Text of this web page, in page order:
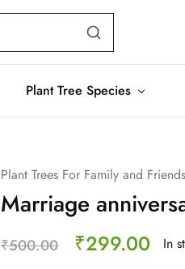
Plant Tree Species
Plant Trees For Family and Friends
Marriage
₹500.00 ₹299.00 In